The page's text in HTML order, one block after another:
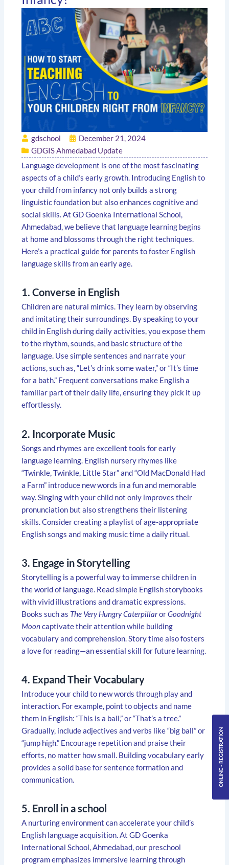
gdschool
December 21, 2024
GDGIS Ahmedabad Update
Language development is one of the most fascinating
aspects of a child’s early growth. Introducing English to
your child from infancy not only builds a strong
linguistic foundation but also enhances cognitive and
social skills. At GD Goenka International School,
Ahmedabad, we believe that language learning begins
at home and blossoms through the right techniques.
Here’s a practical guide for parents to foster English
language skills from an early age.
1. Converse in English
Children are natural mimics. They learn by observing
and imitating their surroundings. By speaking to your
child in English during daily activities, you expose them
to the rhythm, sounds, and basic structure of the
language. Use simple sentences and narrate your
actions, such as, “Let’s drink some water,” or “It’s time
for a bath.” Frequent conversations make English a
familiar part of their daily life, ensuring they pick it up
effortlessly.
2. Incorporate Music
Songs and rhymes are excellent tools for early
language learning. English nursery rhymes like
“Twinkle, Twinkle, Little Star” and “Old MacDonald Had
a Farm” introduce new words in a fun and memorable
way. Singing with your child not only improves their
pronunciation but also strengthens their listening
skills. Consider creating a playlist of age-appropriate
English songs and making music time a daily ritual.
3. Engage in Storytelling
Storytelling is a powerful way to immerse children in
the world of language. Read simple English storybooks
with vivid illustrations and dramatic expressions.
Books such as The Very Hungry CaterpillarorGoodnight
Mooncaptivate their attention while building
vocabulary and comprehension. Story time also fosters
a love for reading—an essential skill for future learning.
4. Expand Their Vocabulary
Introduce your child to new words through play and
interaction. For example, point to objects and name
them in English: “This is a ball,” or “That’s a tree.”
Gradually, include adjectives and verbs like “big ball” or
“jump high.” Encourage repetition and praise their
efforts, no matter how small. Building vocabulary early
provides a solid base for sentence formation and
communication.
5. Enroll in a school
A nurturing environment can accelerate your child’s
English language acquisition. At GD Goenka
International School, Ahmedabad, our preschool
program emphasizes immersive learning through
ONLINE - REGISTRATION